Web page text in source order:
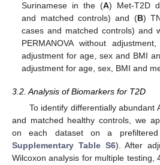
Surinamese in the (A) Met-T2D
and matched controls) and (B)
cases and matched controls) and
PERMANOVA without
adjustment for age, sex and BMI
adjustment for age, sex, BMI and
3.2. Analysis of Biomarkers for T2D
To identify differentially abundant
and matched healthy controls, we
on each dataset on a
Supplementary Table S6). After
Wilcoxon analysis for multiple testing,